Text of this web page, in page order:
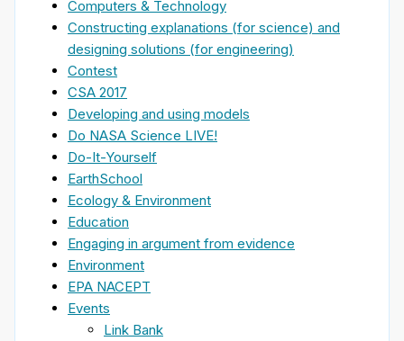
Computers & Technology
Constructing explanations (for science) and
designing solutions (for engineering)
Contest
CSA 2017
Developing and using models
Do NASA Science LIVE!
Do-It-Yourself
EarthSchool
Ecology & Environment
Education
Engaging in argument from evidence
Environment
EPA NACEPT
Events
Link Bank